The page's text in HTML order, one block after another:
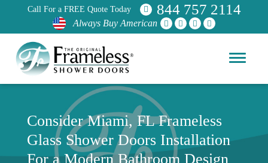
Call For a FREE Quote Today 844 757 2114
Always Buy American
Consider Miami, FL Frameless
Glass Shower Doors Installation
For a Modern Bathroom Design